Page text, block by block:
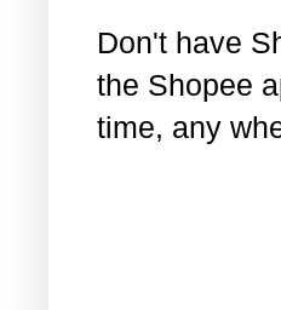
Don't have
the Shopee
time, any